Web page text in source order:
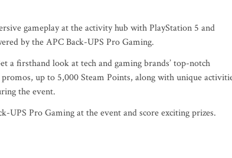
gameplay at the activity hub with PlayStation 5 and
by the APC Back-UPS Pro Gaming.
a firsthand look at tech and gaming brands’ top-notch
up to 5,000 Steam Points, along with unique
the event.
UPS Pro Gaming at the event and score exciting prizes.